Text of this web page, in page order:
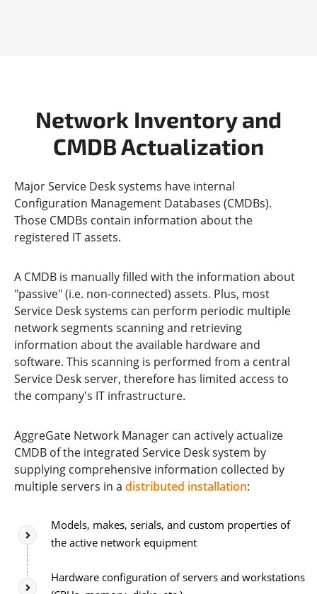
Network Inventory and
CMDB Actualization
Major Service Desk systems have internal
Configuration Management Databases (CMDBs).
Those CMDBs contain information about the
registered IT assets.
A CMDB is manually filled with the information about
"passive" (i.e. non-connected) assets. Plus, most
Service Desk systems can perform periodic multiple
network segments scanning and retrieving
information about the available hardware and
software. This scanning is performed from a central
Service Desk server, therefore has limited access to
the company's IT infrastructure.
AggreGate Network Manager can actively actualize
CMDB of the integrated Service Desk system by
supplying comprehensive information collected by
multiple servers in a distributed installation:
Models, makes, serials, and custom properties of
the active network equipment
Hardware configuration of servers and workstations